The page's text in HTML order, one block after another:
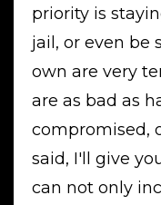
priority is
jail, or even be
own are very
are as bad as
compromised,
said, I'll give
can not only